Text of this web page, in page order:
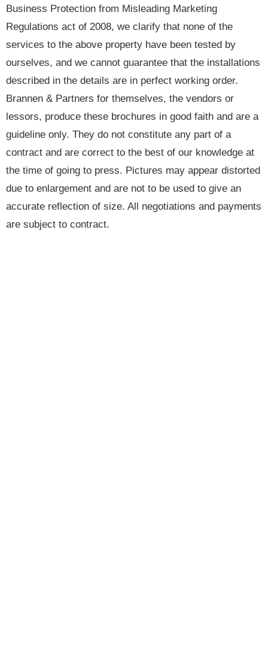
Business Protection from Misleading Marketing
Regulations act of 2008, we clarify that none of the
services to the above property have been tested by
ourselves, and we cannot guarantee that the installations
described in the details are in perfect working order.
Brannen & Partners for themselves, the vendors or
lessors, produce these brochures in good faith and are a
guideline only. They do not constitute any part of a
contract and are correct to the best of our knowledge at
the time of going to press. Pictures may appear distorted
due to enlargement and are not to be used to give an
accurate reflection of size. All negotiations and payments
are subject to contract.